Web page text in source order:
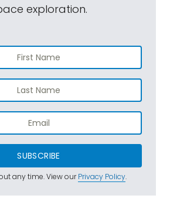
exploration.
SUBSCRIBE
any time. View ourPrivacy Policy.